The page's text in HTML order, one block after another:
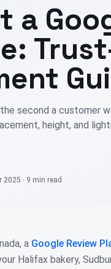
a
second a customer
height, and
2025 · 9 min read
a Google Review
Halifax bakery,